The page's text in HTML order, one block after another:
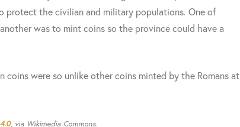
protect the civilian and military populations. One of
was to mint coins so the province could have a
were so unlike other coins minted by the Romans at
, via Wikimedia Commons.